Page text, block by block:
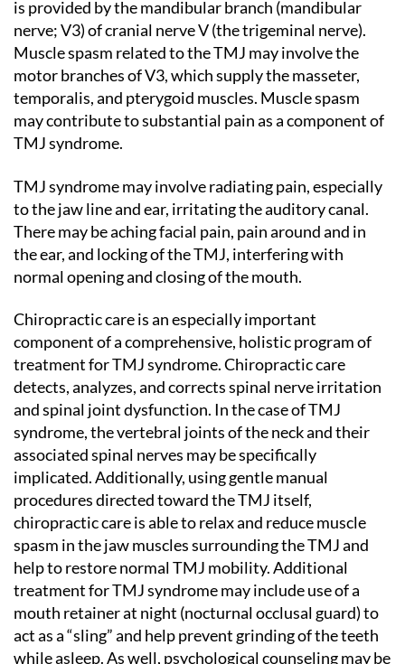
is provided by the mandibular branch (mandibular
nerve; V3) of cranial nerve V (the trigeminal nerve).
Muscle spasm related to the TMJ may involve the
motor branches of V3, which supply the masseter,
temporalis, and pterygoid muscles. Muscle spasm
may contribute to substantial pain as a component of
TMJ syndrome.
TMJ syndrome may involve radiating pain, especially
to the jaw line and ear, irritating the auditory canal.
There may be aching facial pain, pain around and in
the ear, and locking of the TMJ, interfering with
normal opening and closing of the mouth.
Chiropractic care is an especially important
component of a comprehensive, holistic program of
treatment for TMJ syndrome. Chiropractic care
detects, analyzes, and corrects spinal nerve irritation
and spinal joint dysfunction. In the case of TMJ
syndrome, the vertebral joints of the neck and their
associated spinal nerves may be specifically
implicated. Additionally, using gentle manual
procedures directed toward the TMJ itself,
chiropractic care is able to relax and reduce muscle
spasm in the jaw muscles surrounding the TMJ and
help to restore normal TMJ mobility. Additional
treatment for TMJ syndrome may include use of a
mouth retainer at night (nocturnal occlusal guard) to
act as a “sling” and help prevent grinding of the teeth
while asleep. As well, psychological counseling may be